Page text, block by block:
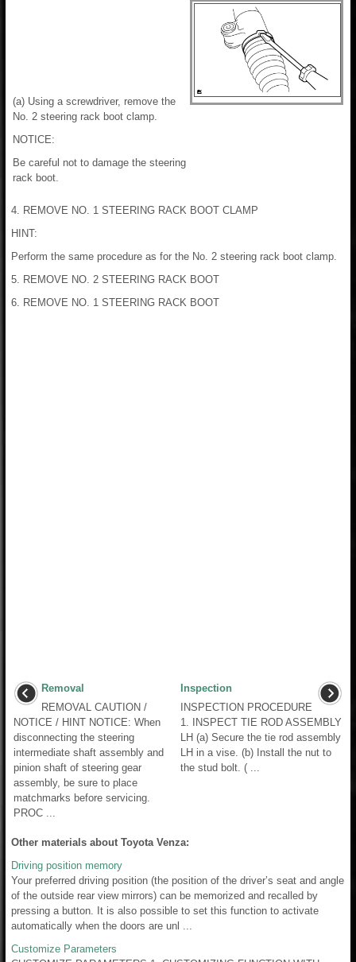
(a) Using a screwdriver, remove the
No. 2 steering rack boot clamp.
NOTICE:
Be careful not to damage the steering
rack boot.
4. REMOVE NO. 1 STEERING RACK BOOT CLAMP
HINT:
Perform the same procedure as for the No. 2 steering rack boot clamp.
5. REMOVE NO. 2 STEERING RACK BOOT
6. REMOVE NO. 1 STEERING RACK BOOT
Removal
REMOVAL CAUTION /
NOTICE / HINT NOTICE: When
disconnecting the steering
intermediate shaft assembly and
pinion shaft of steering gear
assembly, be sure to place
matchmarks before servicing.
PROC ...
Inspection
INSPECTION PROCEDURE
1. INSPECT TIE ROD ASSEMBLY
LH (a) Secure the tie rod assembly
LH in a vise. (b) Install the nut to
the stud bolt. ( ...
Other materials about Toyota Venza:
Driving position memory
Your preferred driving position (the position of the driver’s seat and angle
of the outside rear view mirrors) can be memorized and recalled by
pressing a button. It is also possible to set this function to activate
automatically when the doors are unl ...
Customize Parameters